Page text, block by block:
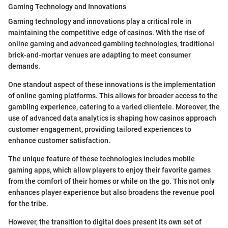
Gaming Technology and Innovations
Gaming technology and innovations play a critical role in
maintaining the competitive edge of casinos. With the rise of
online gaming and advanced gambling technologies, traditional
brick-and-mortar venues are adapting to meet consumer
demands.
One standout aspect of these innovations is the implementation
of online gaming platforms. This allows for broader access to the
gambling experience, catering to a varied clientele. Moreover, the
use of advanced data analytics is shaping how casinos approach
customer engagement, providing tailored experiences to
enhance customer satisfaction.
The unique feature of these technologies includes mobile
gaming apps, which allow players to enjoy their favorite games
from the comfort of their homes or while on the go. This not only
enhances player experience but also broadens the revenue pool
for the tribe.
However, the transition to digital does present its own set of